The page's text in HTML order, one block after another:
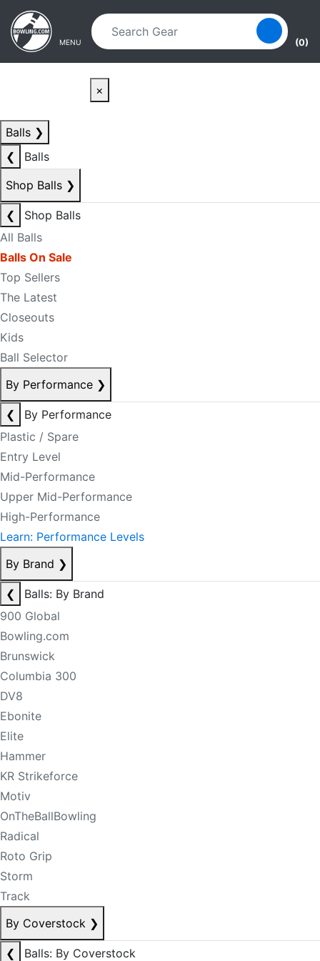
Skip to main content
Skip to navigation
MENU (0)
×
Balls ❯
❮
Balls
Shop Balls ❯
❮
Shop Balls
All Balls
Balls On Sale
Top Sellers
The Latest
Closeouts
Kids
Ball Selector
By Performance ❯
❮
By Performance
Plastic / Spare
Entry Level
Mid-Performance
Upper Mid-Performance
High-Performance
Learn: Performance Levels
By Brand ❯
❮
Balls: By Brand
900 Global
Bowling.com
Brunswick
Columbia 300
DV8
Ebonite
Elite
Hammer
KR Strikeforce
Motiv
OnTheBallBowling
Radical
Roto Grip
Storm
Track
By Coverstock ❯
❮
Balls: By Coverstock